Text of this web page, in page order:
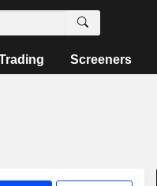
Screeners